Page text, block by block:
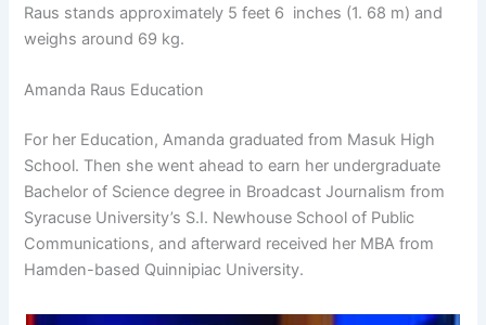
Raus stands approximately 5 feet 6 inches (1. 68 m) and
weighs around 69 kg.
Amanda Raus Education
For her Education, Amanda graduated from Masuk High
School. Then she went ahead to earn her undergraduate
Bachelor of Science degree in Broadcast Journalism from
Syracuse University’s S.I. Newhouse School of Public
Communications, and afterward received her MBA from
Hamden-based Quinnipiac University.